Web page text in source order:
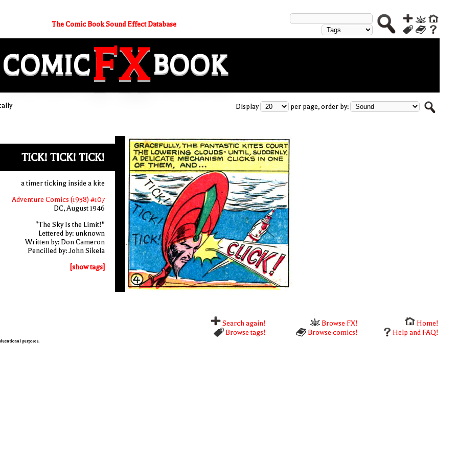
The Comic Book Sound Effect Database
COMICFXBOOK
Display per page, order by:
TICK! TICK! TICK!
a timer ticking inside a kite
Adventure Comics (1938) #107
DC, August 1946
"The Sky Is the Limit!"
Lettered by: unknown
Written by: Don Cameron
Pencilled by: John Sikela
[show tags]
Search again! Browse FX!
Home!
Browse tags!
Browse comics! Help and FAQ!
purposes.